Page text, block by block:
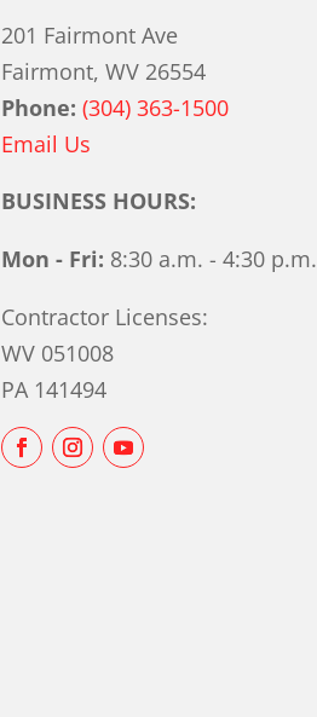
201 Fairmont Ave
Fairmont, WV 26554
Phone: (304) 363-1500
Email Us
BUSINESS HOURS:
Mon - Fri: 8:30 a.m. - 4:30 p.m.
Contractor Licenses:
WV 051008
PA 141494